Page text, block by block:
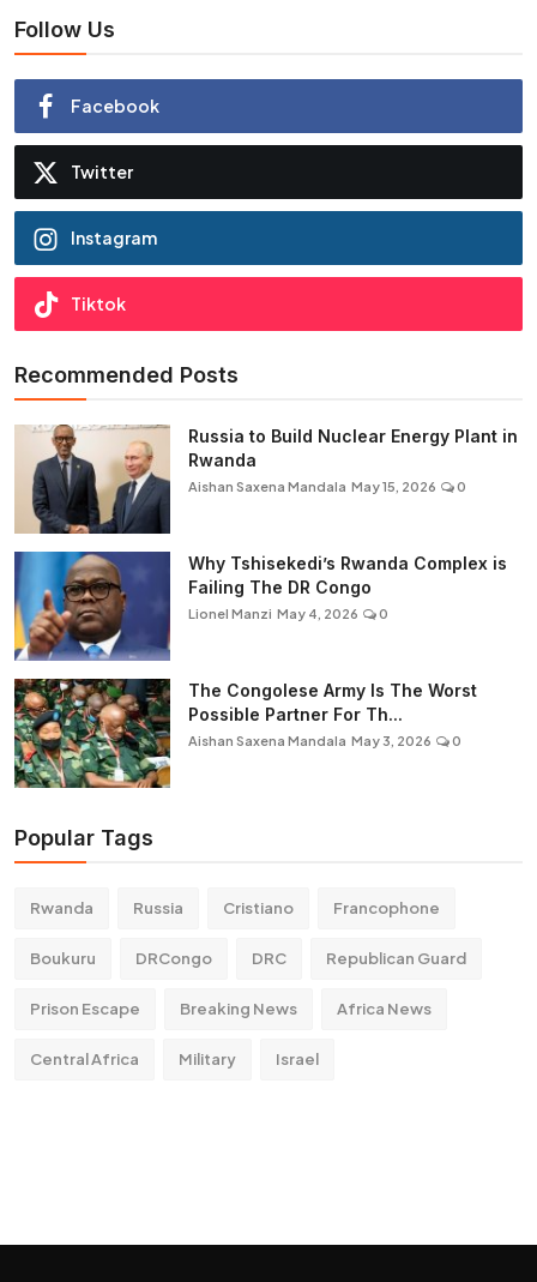
Follow Us
Facebook
Twitter
Instagram
Tiktok
Recommended Posts
Russia to Build Nuclear Energy Plant in
Rwanda
Aishan Saxena Mandala May 15, 2026 0
Why Tshisekedi’s Rwanda Complex is
Failing The DR Congo
Lionel Manzi May 4, 2026 0
The Congolese Army Is The Worst
Possible Partner For Th...
Aishan Saxena Mandala May 3, 2026 0
Popular Tags
Rwanda Russia Cristiano Francophone
Boukuru DRCongo DRC Republican Guard
Prison Escape Breaking News Africa News
Central Africa Military Israel